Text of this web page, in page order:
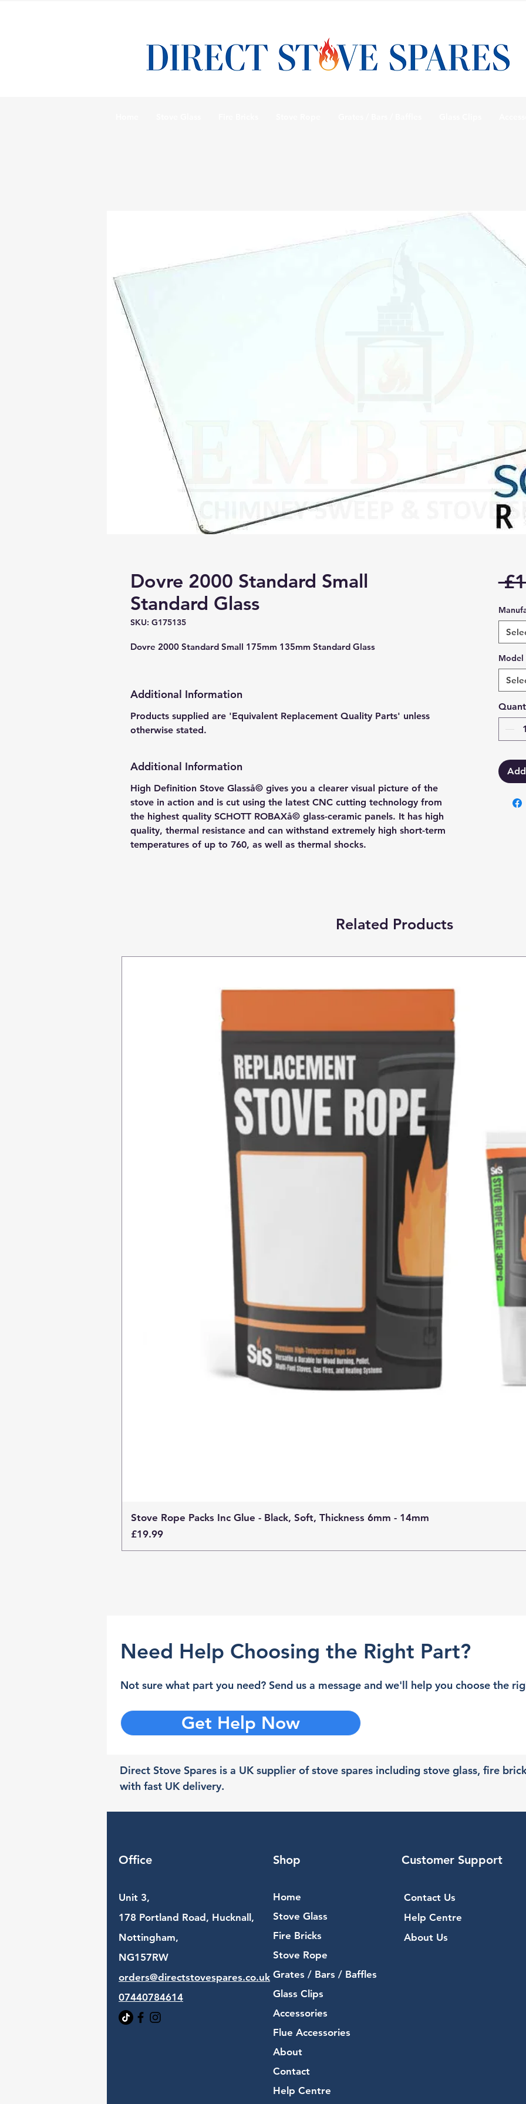
Dovre 2000 Standard Small
Standard Glass
SKU: G175135
Dovre 2000 Standard Small 175mm 135mm Standard Glass
Additional Information
Products supplied are 'Equivalent Replacement Quality Parts' unless
otherwise stated.
Additional Information
High Definition Stove Glasså© gives you a clearer visual picture of the
stove in action and is cut using the latest CNC cutting technology from
the highest quality SCHOTT ROBAXå© glass-ceramic panels. It has high
quality, thermal resistance and can withstand extremely high short-term
temperatures of up to 760, as well as thermal shocks.
Model
Related Products
Stove Rope Packs Inc Glue - Black, Soft, Thickness 6mm - 14mm
Price
£19.99
Need Help Choosing the Right Part?
Not sure what part you need? Send us a message and we'll help you choose the
Get Help Now
Direct Stove Spares is a UK supplier of stove spares including stove glass, fire
with fast UK delivery.
Office
Unit 3,
178 Portland Road, Hucknall,
Nottingham,
NG157RW​
orders@directstovespares.co.uk
07440784614
Shop
Home
Stove Glass
Fire Bricks
Stove Rope
Grates / Bars / Baffles
Glass Clips
Accessories
Flue Accessories
About
Contact
Help Centre
Customer Support
Contact Us
Help Centre
About Us